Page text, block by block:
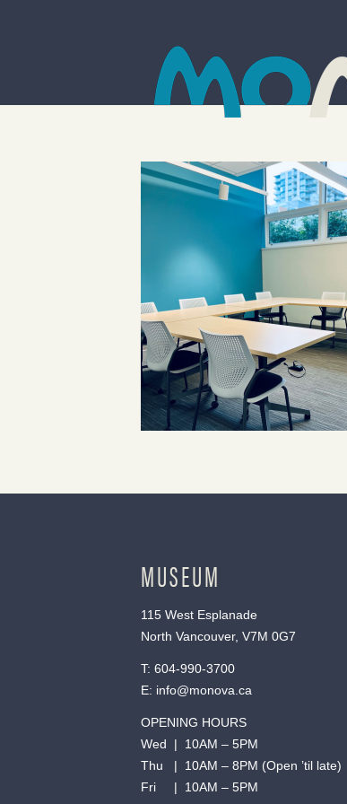
MUSEUM
115 West Esplanade
North Vancouver, V7M 0G7
T: 604-990-3700
E: info@monova.ca
OPENING HOURS
Wed | 10AM – 5PM
Thu | 10AM – 8PM (Open ’til late)
Fri | 10AM – 5PM